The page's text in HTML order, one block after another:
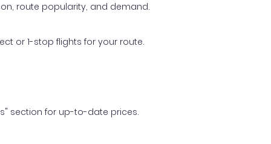
route popularity, and demand.
or 1-stop flights for your route.
section for up-to-date prices.